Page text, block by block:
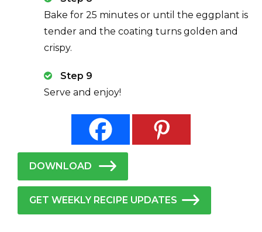
Bake for 25 minutes or until the eggplant is
tender and the coating turns golden and
crispy.
Step 9
Serve and enjoy!
DOWNLOAD
GET WEEKLY RECIPE UPDATES